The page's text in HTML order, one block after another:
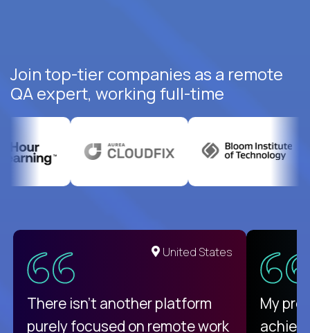
Join top-tier companies as a remote
QA expert, working full-time
United States
There isn't another platform
purely focused on remote work
My